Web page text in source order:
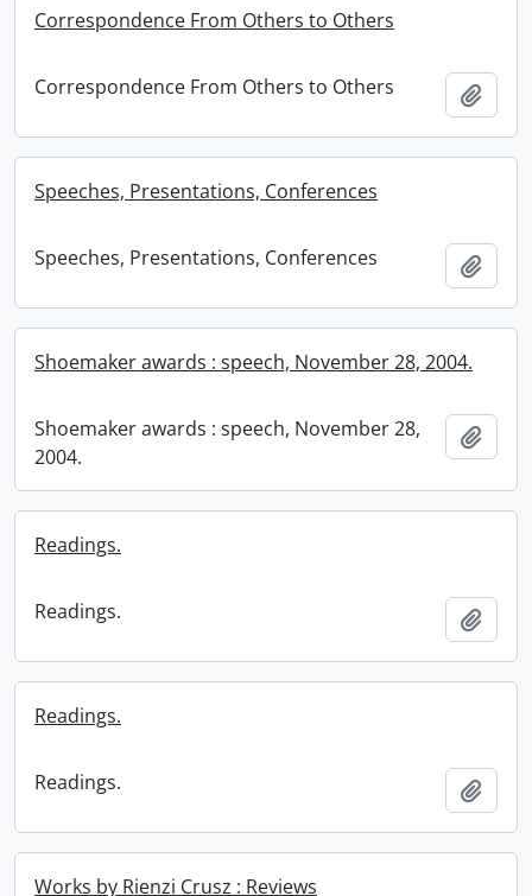
Correspondence From Others to Others
Correspondence From Others to Others
Speeches, Presentations, Conferences
Speeches, Presentations, Conferences
Shoemaker awards : speech, November 28, 2004.
Shoemaker awards : speech, November 28,
2004.
Readings.
Readings.
Readings.
Readings.
Works by Rienzi Crusz : Reviews